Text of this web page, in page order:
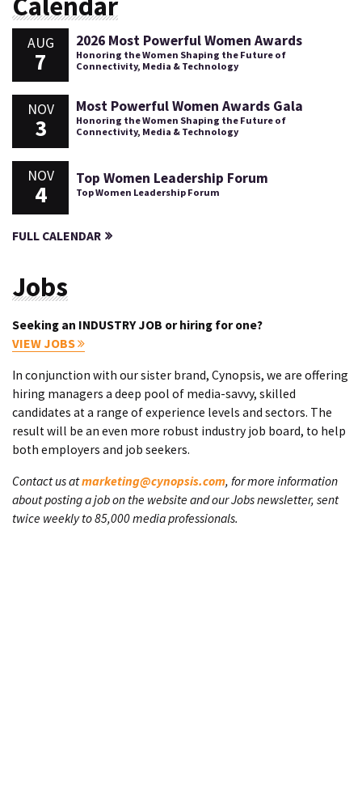
AUG
7
2026 Most Powerful Women Awards
Honoring the Women Shaping the Future of
Connectivity, Media & Technology
NOV
3
Most Powerful Women Awards Gala
Honoring the Women Shaping the Future of
Connectivity, Media & Technology
NOV
4
Top Women Leadership Forum
Top Women Leadership Forum
FULL CALENDAR
Jobs
Seeking an INDUSTRY JOB or hiring for one?
VIEW JOBS
In conjunction with our sister brand, Cynopsis, we are offering
hiring managers a deep pool of media-savvy, skilled
candidates at a range of experience levels and sectors. The
result will be an even more robust industry job board, to help
both employers and job seekers.
Contact us atmarketing@cynopsis.com, for more information
about posting a job on the website and our Jobs newsletter, sent
twice weekly to 85,000 media professionals.